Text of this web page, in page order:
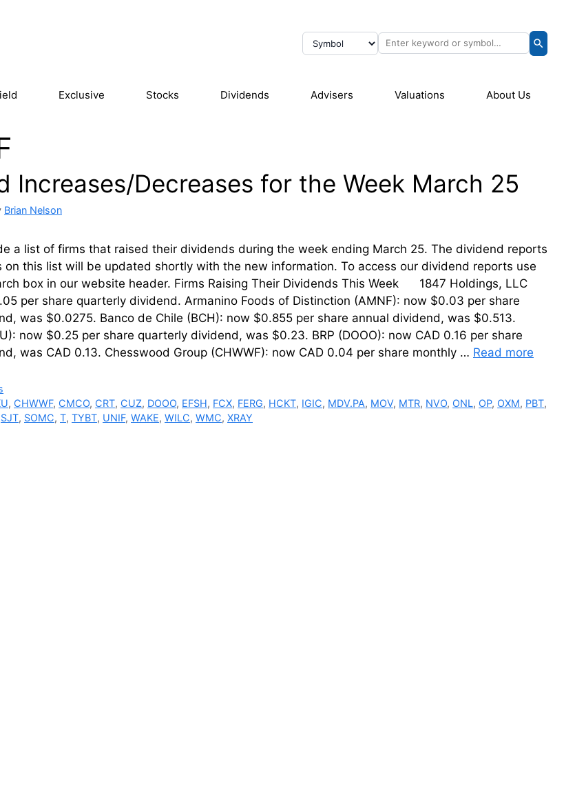
Exclusive Stocks Dividends Advisers Valuations About Us
Increases/Decreases for the Week March 25
Brian Nelson
a list of firms that raised their dividends during the week ending March 25. The dividend reports
on this list will be updated shortly with the new information. To access our dividend reports use
box in our website header. Firms Raising Their Dividends This Week 1847 Holdings, LLC
per share quarterly dividend. Armanino Foods of Distinction (AMNF): now $0.03 per share
was $0.0275. Banco de Chile (BCH): now $0.855 per share annual dividend, was $0.513.
now $0.25 per share quarterly dividend, was $0.23. BRP (DOOO): now CAD 0.16 per share
was CAD 0.13. Chesswood Group (CHWWF): now CAD 0.04 per share monthly … Read more
, CHWWF, CMCO, CRT, CUZ, DOOO, EFSH, FCX, FERG, HCKT, IGIC, MDV.PA, MOV, MTR, NVO, ONL, OP, OXM, PBT,
SJT, SOMC, T, TYBT, UNIF, WAKE, WILC, WMC, XRAY